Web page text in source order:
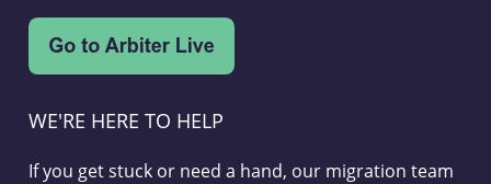
WE'RE HERE TO HELP
If you get stuck or need a hand, our migration team